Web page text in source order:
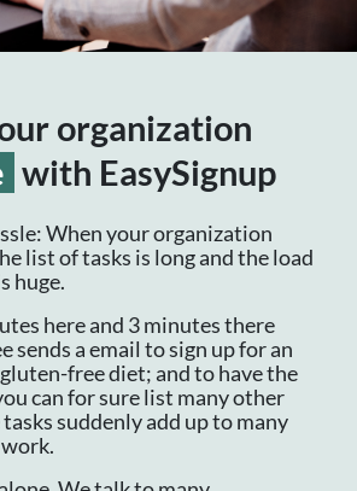
organization
with EasySignup
When your organization
list of tasks is long and the load
huge.
here and 3 minutes there
sends a email to sign up for an
free diet; and to have the
can for sure list many other
suddenly add up to many